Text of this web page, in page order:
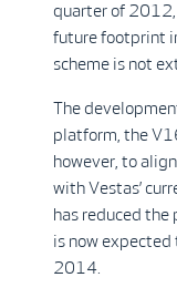
quarter of 2012,
future footprint
scheme is not
The
platform, the
however, to
with Vestas’
has reduced
is now
2014.